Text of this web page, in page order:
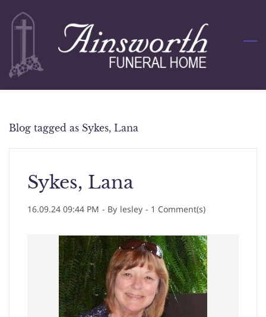
content
Blog tagged as Sykes, Lana
Sykes, Lana
16.09.24 09:44 PM - By lesley - 1 Comment(s)